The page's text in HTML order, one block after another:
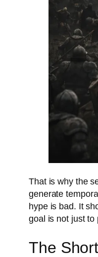
That is why the
generate
hype is bad. It
goal is not just to
The